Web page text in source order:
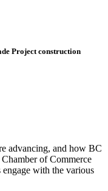
Project construction
advancing, and how BC
of Commerce
engage with the various